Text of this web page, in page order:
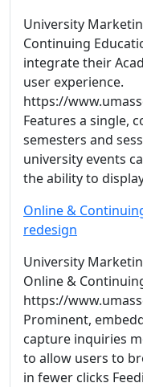
University
Continuing
integrate their
user experience.
https://
Features a single,
semesters and
university events
the ability to
Online &
redesign
University
Online &
https://
Prominent,
capture inquiries
to allow users to
in fewer clicks